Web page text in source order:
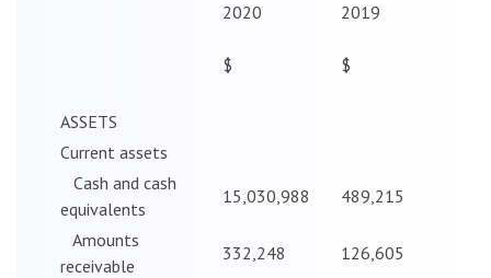
2020
$
2019
$
ASSETS
Current assets
Cash and cash
equivalents
15,030,988
489,215
Amounts
receivable
332,248
126,605